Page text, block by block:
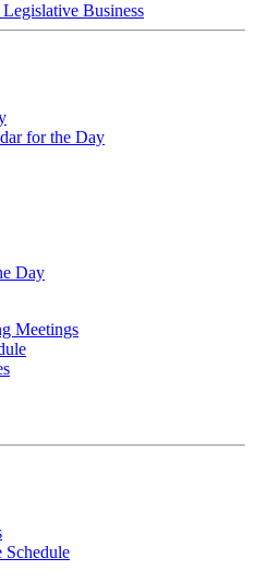
Business
for the Day
Day
Meetings
Schedule